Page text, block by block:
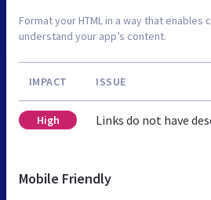
Format your HTML in a way that
understand your app’s content.
IMPACT ISSUE
High Links do not have
Mobile Friendly